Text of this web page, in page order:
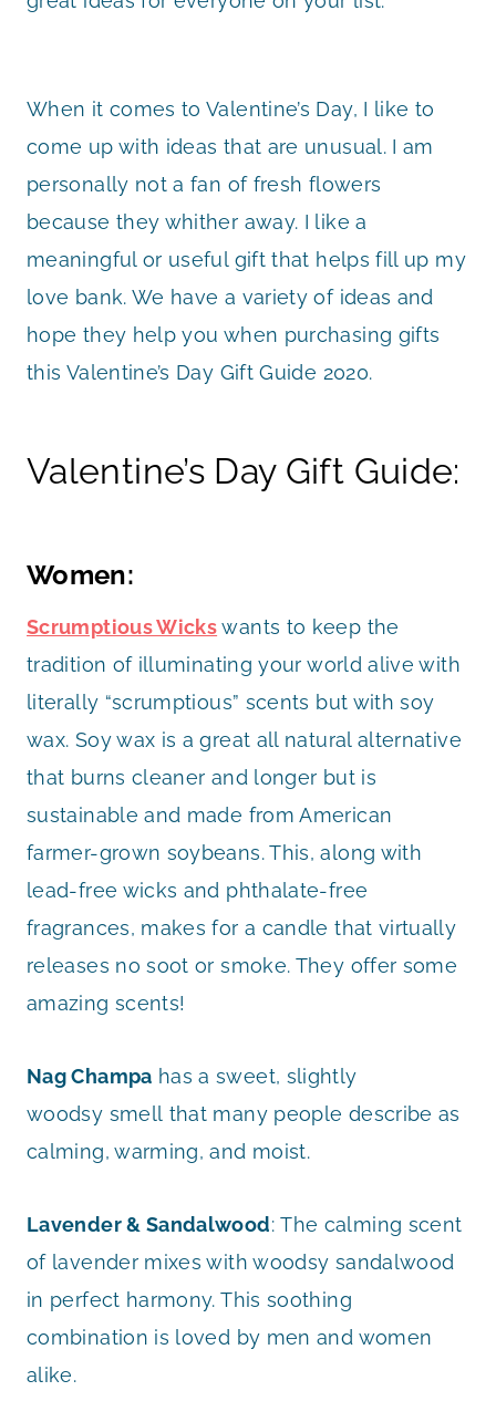
When it comes to Valentine’s Day, I like to
come up with ideas that are unusual. I am
personally not a fan of fresh flowers
because they whither away. I like a
meaningful or useful gift that helps fill up my
love bank. We have a variety of ideas and
hope they help you when purchasing gifts
this Valentine’s Day Gift Guide 2020.
Valentine’s Day Gift Guide:
Women:
Scrumptious Wickswants to keep the
tradition of illuminating your world alive with
literally “scrumptious” scents but with soy
wax. Soy wax is a great all natural alternative
that burns cleaner and longer but is
sustainable and made from American
farmer-grown soybeans. This, along with
lead-free wicks and phthalate-free
fragrances, makes for a candle that virtually
releases no soot or smoke. They offer some
amazing scents!
Nag Champa has a sweet, slightly
woodsy smell that many people describe as
calming, warming, and moist.
Lavender & Sandalwood: The calming scent
of lavender mixes with woodsy sandalwood
in perfect harmony. This soothing
combination is loved by men and women
alike.